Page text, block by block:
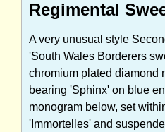
Regimental
A very unusual style
'South Wales Borderers
chromium plated diamond
bearing 'Sphinx' on blue
monogram below, set
'Immortelles' and